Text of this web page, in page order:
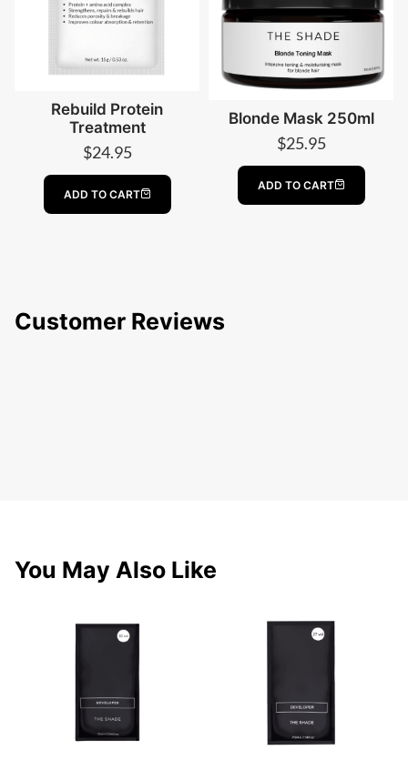
Rebuild Protein
Treatment
$24.95
ADD TO CART
Blonde Mask 250ml
$25.95
ADD TO CART
Customer Reviews
You May Also Like